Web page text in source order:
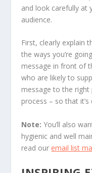
and look carefully at
audience.
First, clearly explain
the ways you’re
message in front of
who are likely to
message to the
process – so that it’s
Note: You’ll also
hygienic and well
read our email list